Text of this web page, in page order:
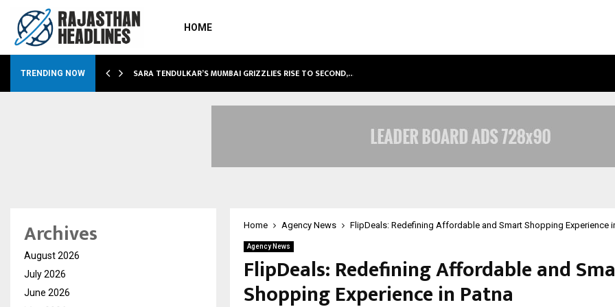
HOME
TRENDING NOW SARA TENDULKAR’S MUMBAI GRIZZLIES RISE TO SECOND,…
Home Agency News FlipDeals: Redefining Affordable and Smart Shopping Experience
Agency News
FlipDeals: Redefining Affordable and
Shopping Experience in Patna
Archives
August 2026
July 2026
June 2026